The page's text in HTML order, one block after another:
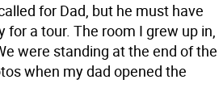
for Dad, but he must have
a tour. The room I grew up in,
were standing at the end of the
when my dad opened the